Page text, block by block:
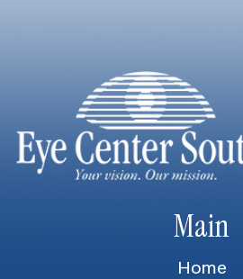
Main
Home